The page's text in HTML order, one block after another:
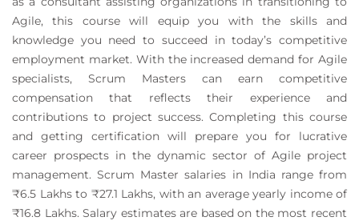
Agile, this course will equip you with the skills and
knowledge you need to succeed in today’s competitive
employment market. With the increased demand for Agile
specialists, Scrum Masters can earn competitive
compensation that reflects their experience and
contributions to project success. Completing this course
and getting certification will prepare you for lucrative
career prospects in the dynamic sector of Agile project
management. Scrum Master salaries in India range from
₹6.5 Lakhs to ₹27.1 Lakhs, with an average yearly income of
₹16.8 Lakhs. Salary estimates are based on the most recent